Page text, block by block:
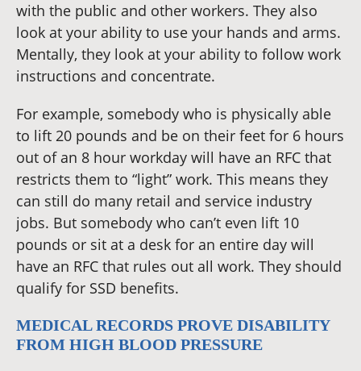
with the public and other workers. They also
look at your ability to use your hands and arms.
Mentally, they look at your ability to follow work
instructions and concentrate.
For example, somebody who is physically able
to lift 20 pounds and be on their feet for 6 hours
out of an 8 hour workday will have an RFC that
restricts them to “light” work. This means they
can still do many retail and service industry
jobs. But somebody who can’t even lift 10
pounds or sit at a desk for an entire day will
have an RFC that rules out all work. They should
qualify for SSD benefits.
MEDICAL RECORDS PROVE DISABILITY
FROM HIGH BLOOD PRESSURE